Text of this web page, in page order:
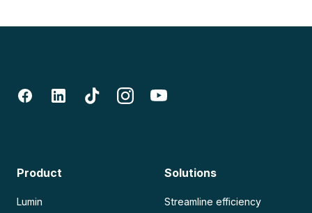
Product
Lumin
Solutions
Streamline efficiency